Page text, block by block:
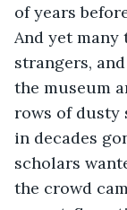
of years
And yet many
strangers,
the museum
rows of dusty
in decades
scholars
the crowd